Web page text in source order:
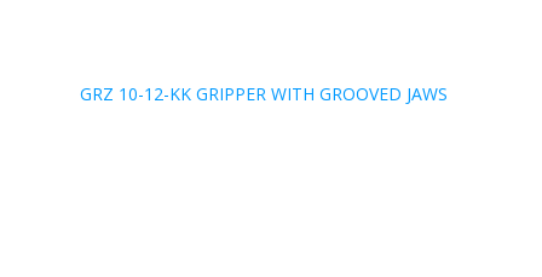
GRZ 10-12-KK GRIPPER WITH GROOVED JAWS